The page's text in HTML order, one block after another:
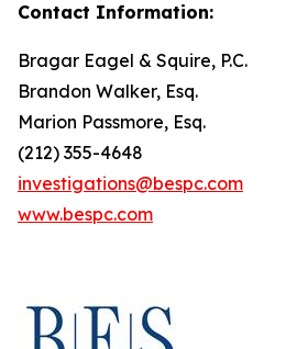
Contact Information:
Bragar Eagel & Squire, P.C.
Brandon Walker, Esq.
Marion Passmore, Esq.
(212) 355-4648
investigations@bespc.com
www.bespc.com